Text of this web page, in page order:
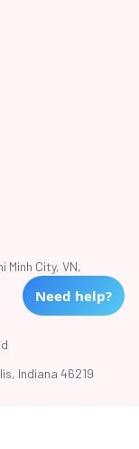
Minh City, VN,
Indiana 46219
Need help?